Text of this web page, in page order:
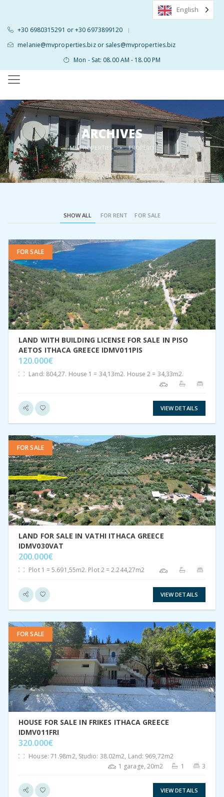
+30 6980315291 or +30 6973899120 |
melanie@mvproperties.biz or sales@mvproperties.biz
Mon - Sat: 08.00 AM - 18.00 PM
ARCHIVES
MV PROPERTIES > PROPERTY
SHOW ALL FOR RENT FOR SALE
FOR SALE
VIEW DETAIL
LAND WITH BUILDING LICENSE FOR SALE IN PISO
AETOS ITHACA GREECE IDMV011PIS
120.000€
Land: 804,27. House 1 = 34,13m2. House 2 = 34,33m2.
VIEW DETAILS
FOR SALE
VIEW DETAIL
LAND FOR SALE IN VATHI ITHACA GREECE
IDMV030VAT
200.000€
Plot 1 = 5.691,55m2. Plot 2 = 2.244,27m2
VIEW DETAILS
FOR SALE
VIEW DETAIL
HOUSE FOR SALE IN FRIKES ITHACA GREECE
IDMV011FRI
320.000€
House: 71.98m2, Studio: 38.02m2, Land: 969,72m2
1 garage, 20m2
1 3
VIEW DETAILS
English